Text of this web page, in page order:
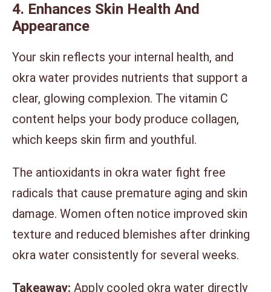
4. Enhances Skin Health And
Appearance
Your skin reflects your internal health, and
okra water provides nutrients that support a
clear, glowing complexion. The vitamin C
content helps your body produce collagen,
which keeps skin firm and youthful.
The antioxidants in okra water fight free
radicals that cause premature aging and skin
damage. Women often notice improved skin
texture and reduced blemishes after drinking
okra water consistently for several weeks.
Takeaway: Apply cooled okra water directly